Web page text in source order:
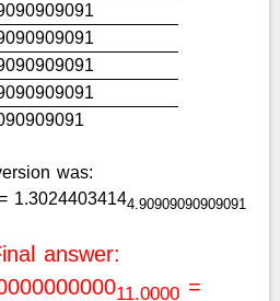
was:
1.30244034144.90909090909091
answer:
11.0000 =